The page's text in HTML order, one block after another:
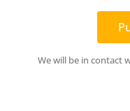
We will be in contact